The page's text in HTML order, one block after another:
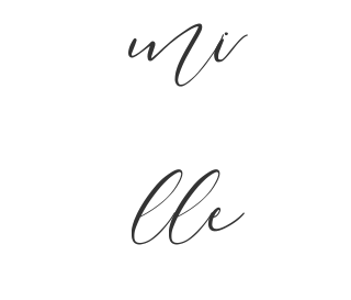
mi
lle